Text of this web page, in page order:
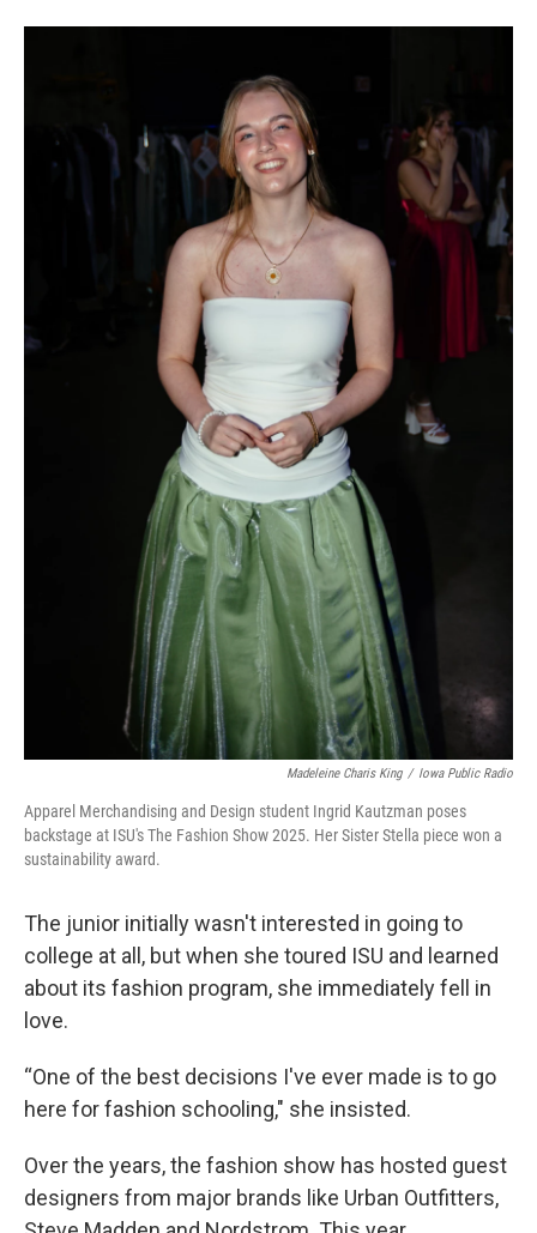
Madeleine Charis King / Iowa Public Radio
Apparel Merchandising and Design student Ingrid Kautzman poses
backstage at ISU's The Fashion Show 2025. Her Sister Stella piece won a
sustainability award.
The junior initially wasn't interested in going to
college at all, but when she toured ISU and learned
about its fashion program, she immediately fell in
love.
“One of the best decisions I've ever made is to go
here for fashion schooling," she insisted.
Over the years, the fashion show has hosted guest
designers from major brands like Urban Outfitters,